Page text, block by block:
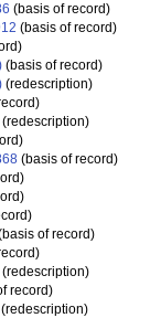
(basis of record)
(basis of record)
(basis of record)
(redescription)
(redescription)
(basis of record)
of record)
(redescription)
record)
(redescription)